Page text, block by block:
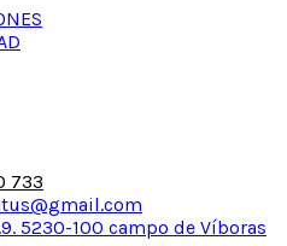
733
5230-100 campo de Víboras